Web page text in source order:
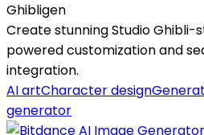
Ghibligen
Create stunning Studio Ghibli-
powered customization and
integration.
AI artCharacter design
generator